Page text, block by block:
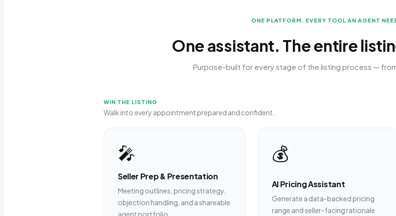
ONE PLATFORM. EVERY TOOL AN AGENT
One assistant. The entire
Purpose-built for every stage of the listing process —
WIN THE LISTING
Walk into every appointment prepared and confident.
🎤
Seller Prep & Presentation
Meeting outlines, pricing strategy,
objection handling, and a shareable
agent portfolio.
💰
AI Pricing Assistant
Generate a data-backed pricing
range and seller-facing rationale